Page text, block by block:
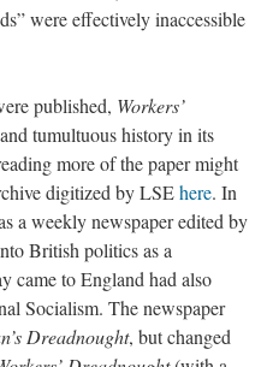
were effectively inaccessible
published, Workers’
tumultuous history in its
more of the paper might
digitized by LSEhere. In
a weekly newspaper edited by
British politics as a
came to England had also
Socialism. The newspaper
Dreadnought, but changed